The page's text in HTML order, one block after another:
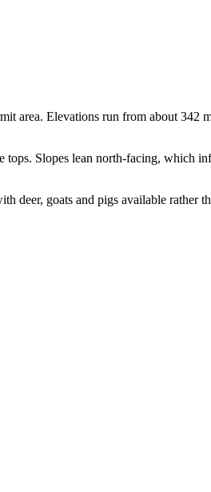
area. Elevations run from about 342
Slopes lean north-facing, which
deer, goats and pigs available rather